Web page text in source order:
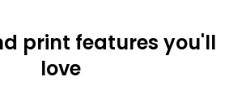
print features you'll
love